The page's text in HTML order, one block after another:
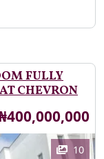
FULLY
CHEVRON
10